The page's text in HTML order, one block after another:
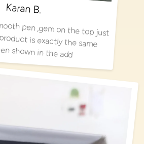
Karan B.
the top just looks amazing…product is exactly the same
shown in the add